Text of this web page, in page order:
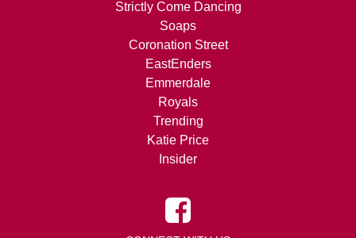
Strictly Come Dancing
Soaps
Coronation Street
EastEnders
Emmerdale
Royals
Trending
Katie Price
Insider